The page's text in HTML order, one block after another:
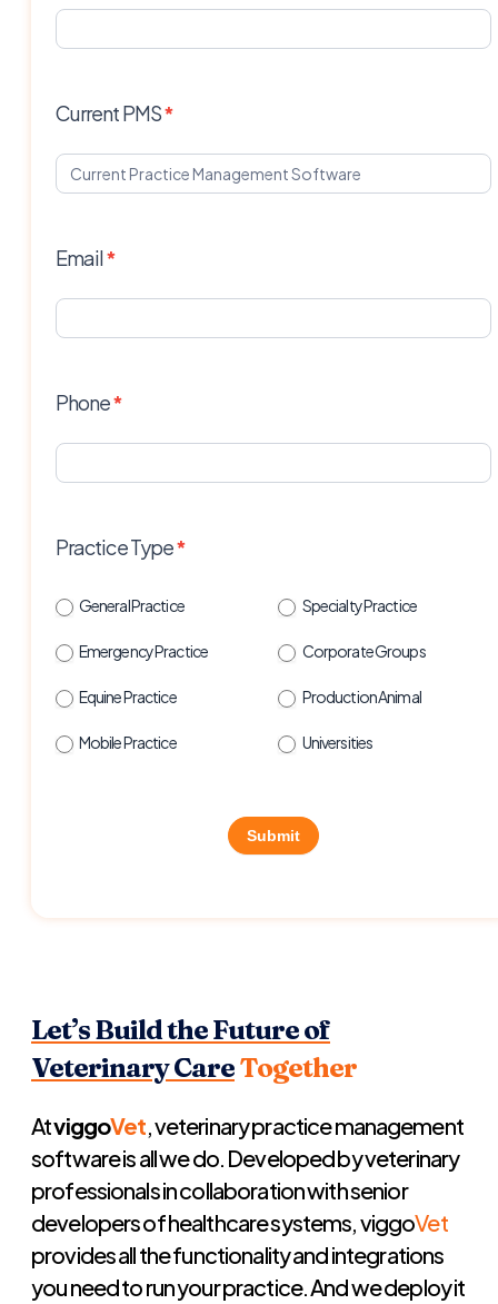
Current PMS*
Email*
Phone*
Practice Type*
General Practice Specialty Practice
Emergency Practice Corporate Groups
Equine Practice Production Animal
Mobile Practice Universities
Submit
Let’s Build the Future of
Veterinary CareTogether
AtviggoVet, veterinary practice management
software is all we do. Developed by veterinary
professionals in collaboration with senior
developers of healthcare systems, viggoVet
provides all the functionality and integrations
you need to run your practice. And we deploy it